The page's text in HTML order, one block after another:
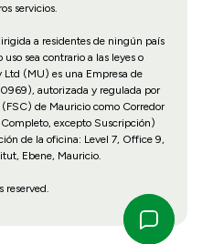
servicios.
a residentes de ningún país
sea contrario a las leyes o
Ltd (MU) es una Empresa de
autorizada y regulada por
de Mauricio como Corredor
excepto Suscripción)
de la oficina: Level 7, Office 9,
Ebene, Mauricio.